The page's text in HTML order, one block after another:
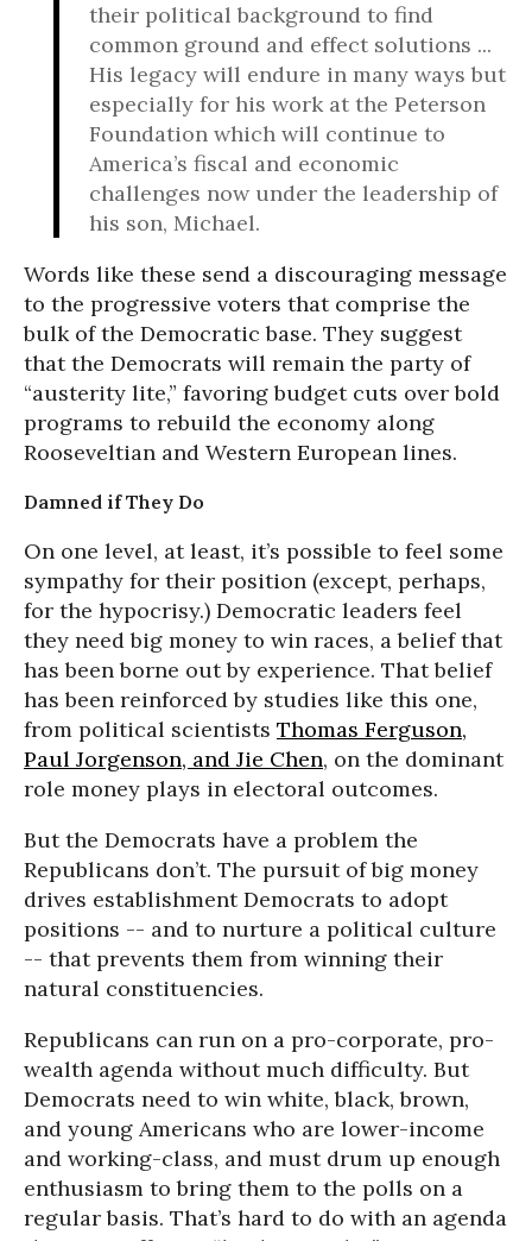
their political background to find
common ground and effect solutions ...
His legacy will endure in many ways but
especially for his work at the Peterson
Foundation which will continue to
America’s fiscal and economic
challenges now under the leadership of
his son, Michael.
Words like these send a discouraging message
to the progressive voters that comprise the
bulk of the Democratic base. They suggest
that the Democrats will remain the party of
“austerity lite,” favoring budget cuts over bold
programs to rebuild the economy along
Rooseveltian and Western European lines.
Damned if They Do
On one level, at least, it’s possible to feel some
sympathy for their position (except, perhaps,
for the hypocrisy.) Democratic leaders feel
they need big money to win races, a belief that
has been borne out by experience. That belief
has been reinforced by studies like this one,
from political scientists Thomas Ferguson,
Paul Jorgenson, and Jie Chen, on the dominant
role money plays in electoral outcomes.
But the Democrats have a problem the
Republicans don’t. The pursuit of big money
drives establishment Democrats to adopt
positions -- and to nurture a political culture
-- that prevents them from winning their
natural constituencies.
Republicans can run on a pro-corporate, pro-
wealth agenda without much difficulty. But
Democrats need to win white, black, brown,
and young Americans who are lower-income
and working-class, and must drum up enough
enthusiasm to bring them to the polls on a
regular basis. That’s hard to do with an agenda